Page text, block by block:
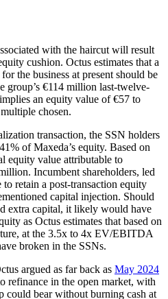
with the haircut will result
cushion. Octus estimates that a
the business at present should be
group’s €114 million last-twelve-
an equity value of €57 to
chosen.
transaction, the SSN holders
of Maxeda’s equity. Based on
equity value attributable to
Incumbent shareholders, led
retain a post-transaction equity
capital injection. Should
extra capital, it likely would have
as Octus estimates that based on
at the 3.5x to 4x EV/EBITDA
broken in the SSNs.
argued as far back as May 2024
refinance in the open market, with
could bear without burning cash at